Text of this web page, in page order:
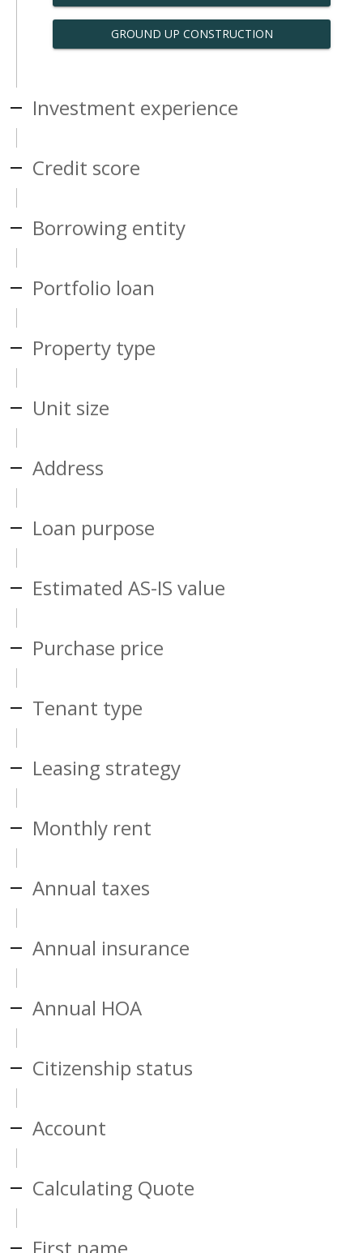
GROUND UP CONSTRUCTION
Investment experience
Credit score
Borrowing entity
Portfolio loan
Property type
Unit size
Address
Loan purpose
Estimated AS-IS value
Purchase price
Tenant type
Leasing strategy
Monthly rent
Annual taxes
Annual insurance
Annual HOA
Citizenship status
Account
Calculating Quote